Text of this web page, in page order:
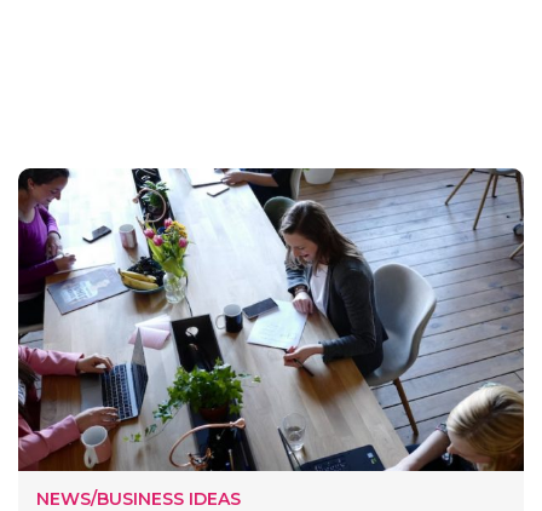
NEWS/BUSINESS IDEAS